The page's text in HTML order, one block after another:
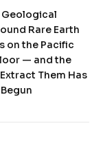
Geological
Rare Earth
on the Pacific
— and the
Them Has